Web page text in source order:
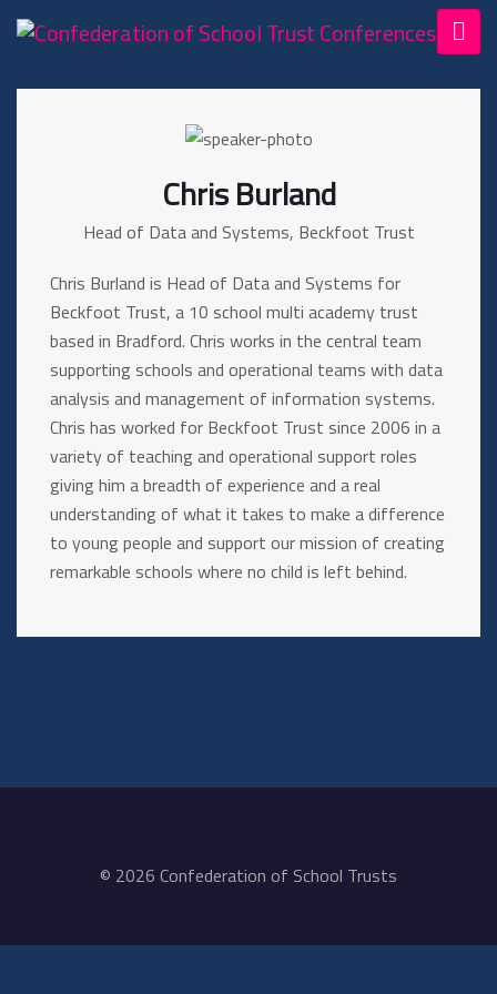
Chris Burland
Head of Data and Systems, Beckfoot Trust
Chris Burland is Head of Data and Systems for
Beckfoot Trust, a 10 school multi academy trust
based in Bradford. Chris works in the central team
supporting schools and operational teams with data
analysis and management of information systems.
Chris has worked for Beckfoot Trust since 2006 in a
variety of teaching and operational support roles
giving him a breadth of experience and a real
understanding of what it takes to make a difference
to young people and support our mission of creating
remarkable schools where no child is left behind.
© 2026 Confederation of School Trusts